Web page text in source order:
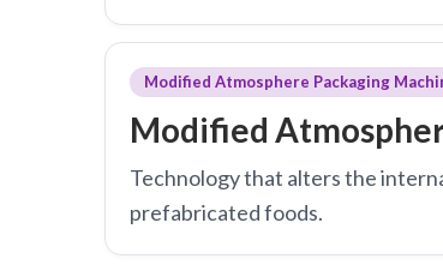
Modified Atmosphere Packaging
Modified
Technology that alters the
prefabricated foods.